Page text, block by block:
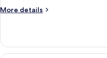
Room
More details
More
Double
or